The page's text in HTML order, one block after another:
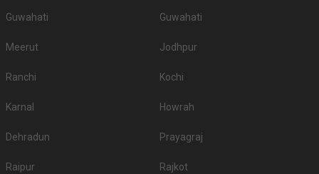
Guwahati Guwahati
Meerut Jodhpur
Ranchi Kochi
Karnal Howrah
Dehradun Prayagraj
Raipur Rajkot